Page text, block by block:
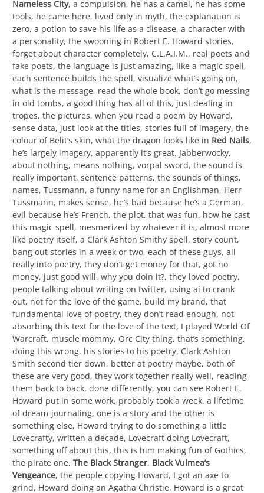
Nameless City, a compulsion, he has a camel, he has some
tools, he came here, lived only in myth, the explanation is
zero, a potion to save his life as a disease, a character with
a personality, the swooning in Robert E. Howard stories,
forget about character completely, C.L.A.I.M., real poets and
fake poets, the language is just amazing, like a magic spell,
each sentence builds the spell, visualize what’s going on,
what is the message, read the whole book, don’t go messing
in old tombs, a good thing has all of this, just dealing in
tropes, the pictures, when you read a poem by Howard,
sense data, just look at the titles, stories full of imagery, the
colour of Belit’s skin, what the dragon looks like in Red Nails,
he’s largely imagery, apparently it’s great, Jabberwocky,
about nothing, means nothing, vorpal sword, the sound is
really important, sentence patterns, the sounds of things,
names, Tussmann, a funny name for an Englishman, Herr
Tussmann, makes sense, he’s bad because he’s a German,
evil because he’s French, the plot, that was fun, how he cast
this magic spell, mesmerized by whatever it is, almost more
like poetry itself, a Clark Ashton Smithy spell, story count,
bang out stories in a week or two, each of these guys, all
really into poetry, they don’t get money for that, got no
money, just good will, why you doin it?, they loved poetry,
people talking about writing on twitter, using ai to crank
out, not for the love of the game, build my brand, that
fundamental love of poetry, they don’t read enough, not
absorbing this text for the love of the text, I played World Of
Warcraft, muscle mommy, Orc City thing, that’s something,
doing this wrong, his stories to his poetry, Clark Ashton
Smith second tier down, better at poetry maybe, both of
these are very good, they work together really well, reading
them back to back, done differently, you can see Robert E.
Howard put in some work, probably took a week, a lifetime
of dream-journaling, one is a story and the other is
something else, Howard trying to do something a little
Lovecrafty, written a decade, Lovecraft doing Lovecraft,
something off about this, this is him making fun of Gothics,
the pirate one, The Black Stranger, Black Vulmea’s
Vengeance, the people copying Howard, I got an axe to
grind, Howard doing an Agatha Christie, Howard is a great